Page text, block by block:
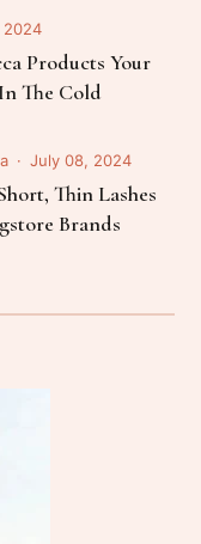
2024
Products Your
The Cold
July 08, 2024
Thin Lashes
Brands